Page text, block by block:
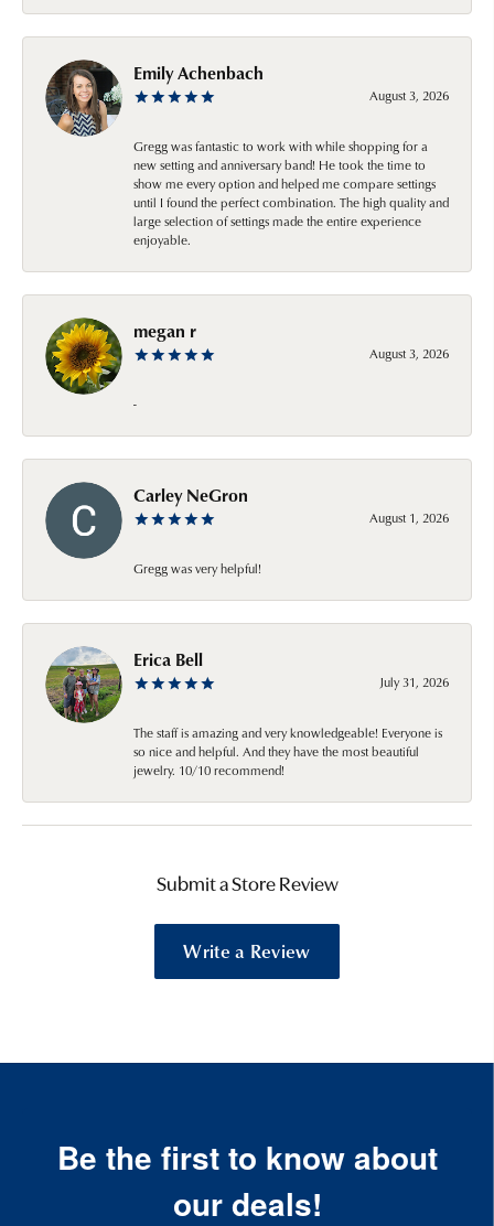
Emily Achenbach
August 3, 2026
Gregg was fantastic to work with while shopping for a
new setting and anniversary band! He took the time to
show me every option and helped me compare settings
until I found the perfect combination. The high quality and
large selection of settings made the entire experience
enjoyable.
megan r
August 3, 2026
-
Carley NeGron
August 1, 2026
Gregg was very helpful!
Erica Bell
July 31, 2026
The staff is amazing and very knowledgeable! Everyone is
so nice and helpful. And they have the most beautiful
jewelry. 10/10 recommend!
Submit a Store Review
Write a Review
Be the first to know about
our deals!